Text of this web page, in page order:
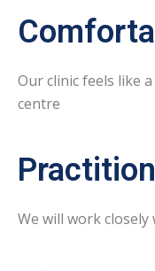
Our clinic feels like
centre
We will work